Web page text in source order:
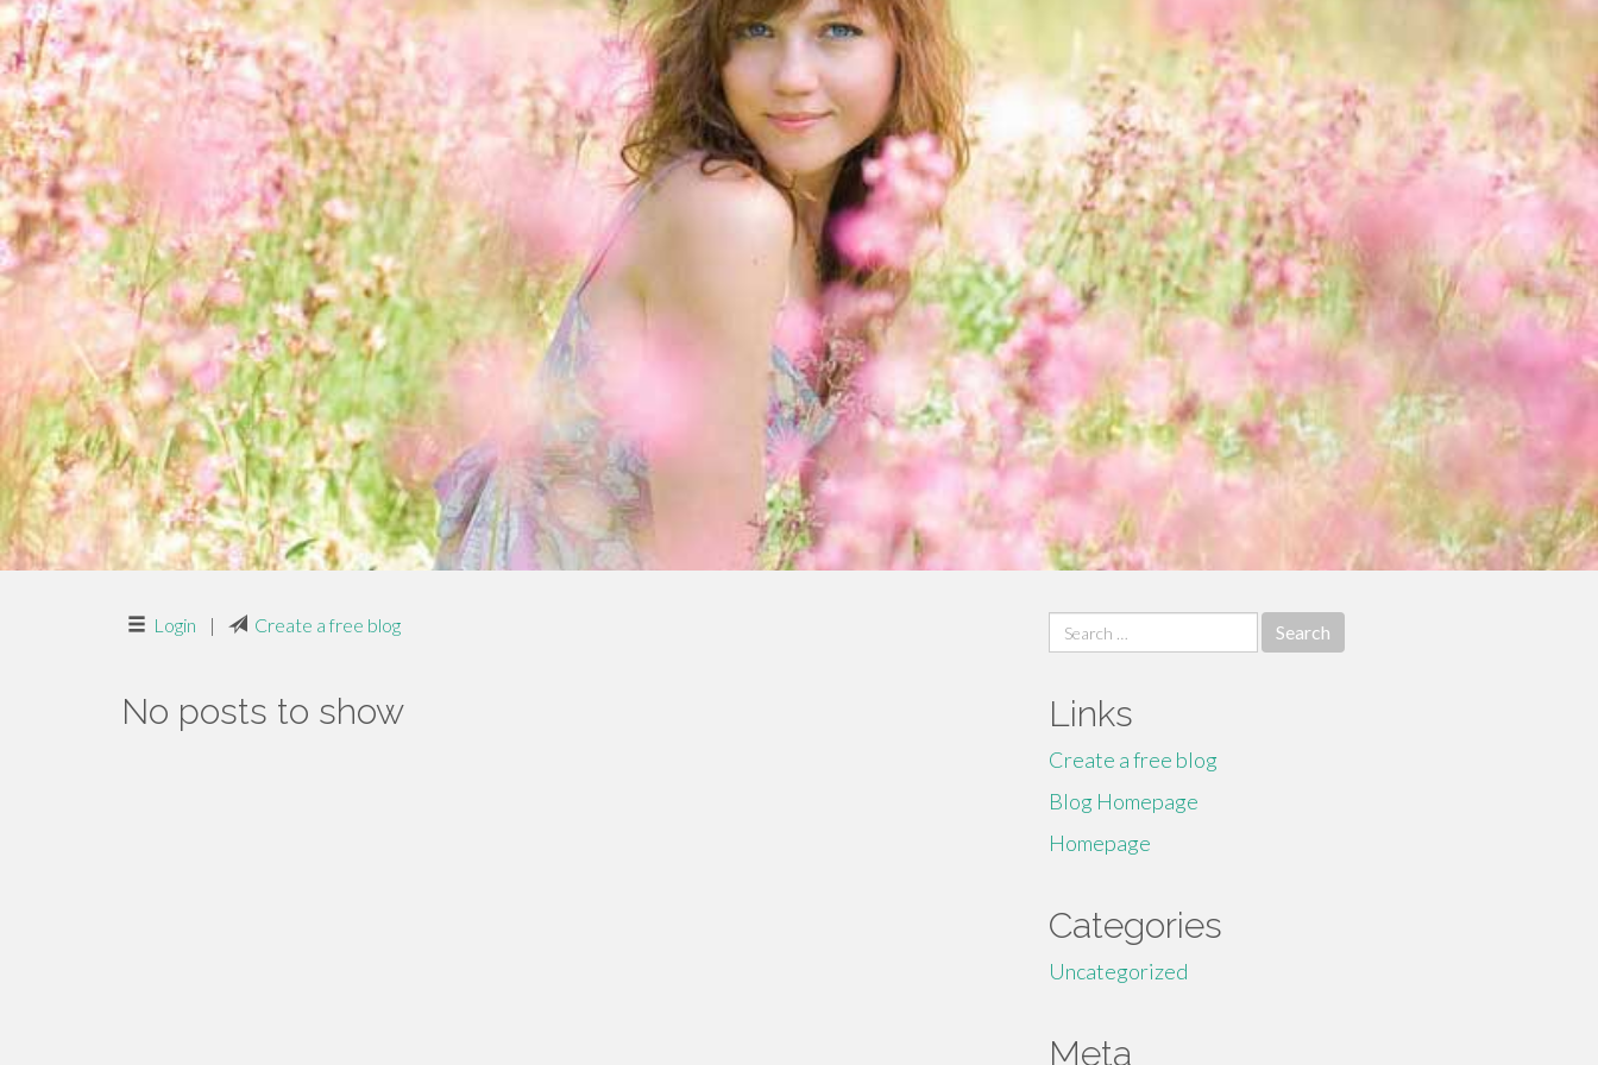
Login | Create a free blog
No posts to show
Search
for:
Links
Create a free blog
Blog Homepage
Homepage
Categories
Uncategorized
Meta